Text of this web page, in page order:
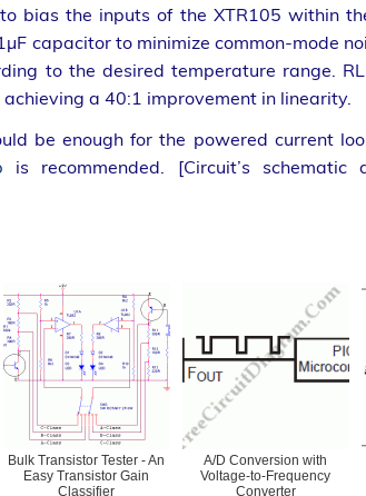
bias the inputs of the XTR105 within
capacitor to minimize common-mode
to the desired temperature range.
a 40:1 improvement in linearity.
be enough for the powered current
is recommended. [Circuit’s schematic
Bulk Transistor Tester - An
Easy Transistor Gain
Classifier
A/D Conversion with
Voltage-to-Frequency
Converter